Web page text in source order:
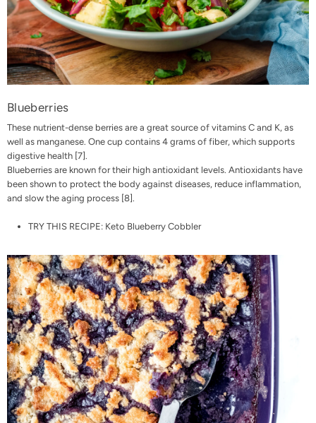
Blueberries
These nutrient-dense berries are a great source of vitamins C and K, as
well as manganese. One cup contains 4 grams of fiber, which supports
digestive health [7].
Blueberries are known for their high antioxidant levels. Antioxidants have
been shown to protect the body against diseases, reduce inflammation,
and slow the aging process [8].
TRY THIS RECIPE: Keto Blueberry Cobbler